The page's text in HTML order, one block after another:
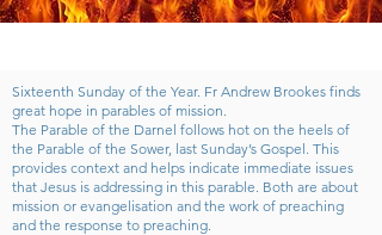
Sixteenth Sunday of the Year. Fr Andrew Brookes finds
great hope in parables of mission.
The Parable of the Darnel follows hot on the heels of
the Parable of the Sower, last Sunday’s Gospel. This
provides context and helps indicate immediate issues
that Jesus is addressing in this parable. Both are about
mission or evangelisation and the work of preaching
and the response to preaching.